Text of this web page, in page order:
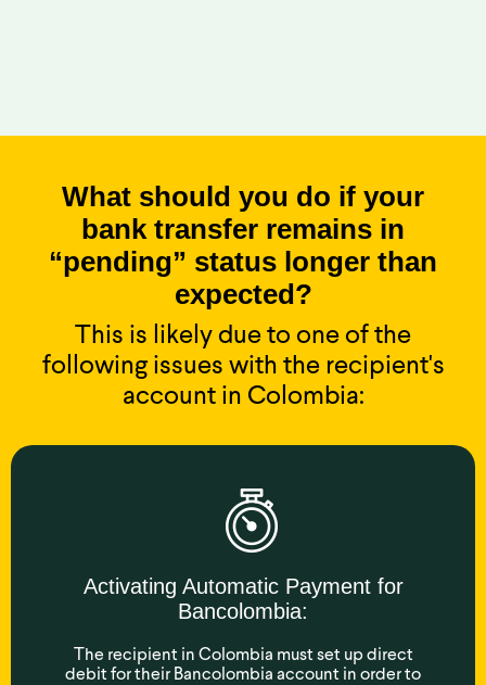
What should you do if your
bank transfer remains in
“pending” status longer than
expected?
This is likely due to one of the
following issues with the recipient's
account in Colombia:
Activating Automatic Payment for
Bancolombia:
The recipient in Colombia must set up direct
debit for their Bancolombia account in order to